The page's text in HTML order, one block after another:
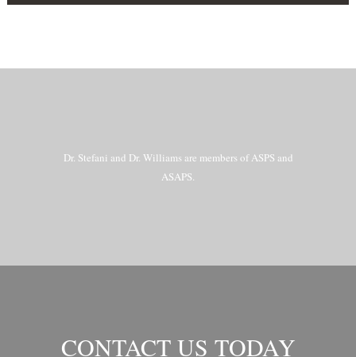
Dr. Stefani and Dr. Williams are members of ASPS and
ASAPS.
CONTACT US TODAY